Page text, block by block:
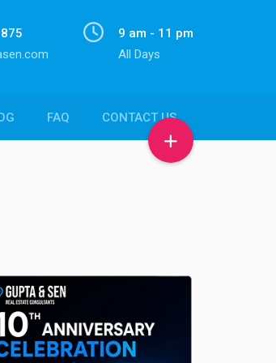
9 am - 11 pm
All Days
FAQ CONTACT US